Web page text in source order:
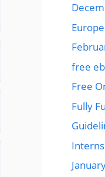
free
Free
Fully